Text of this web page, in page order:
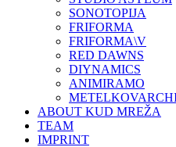
SONOTOPIJA
FRIFORMA
FRIFORMA\V
RED DAWNS
DIYNAMICS
ANIMIRAMO
ABOUT KUD MREŽA
TEAM
IMPRINT